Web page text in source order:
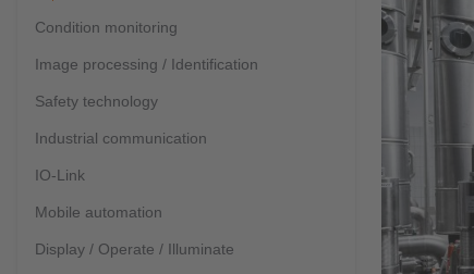
Condition monitoring
Image processing / Identification
Safety technology
Industrial communication
IO-Link
Mobile automation
Display / Operate / Illuminate